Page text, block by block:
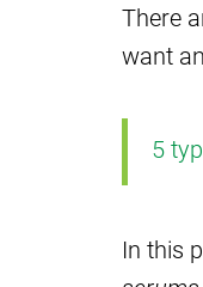
There
want
5
In this